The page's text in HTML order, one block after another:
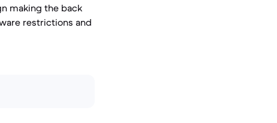
making the back
restrictions and